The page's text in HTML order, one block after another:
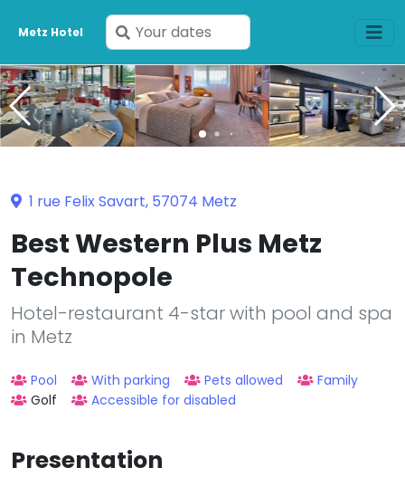
Metz Hotel
Enter
your
dates
1 rue Felix Savart, 57074 Metz
Best Western Plus Metz
Technopole
Hotel-restaurant 4-star with pool and spa
in Metz
Pool With parking Pets allowed
Family
Golf
Accessible for disabled
Presentation